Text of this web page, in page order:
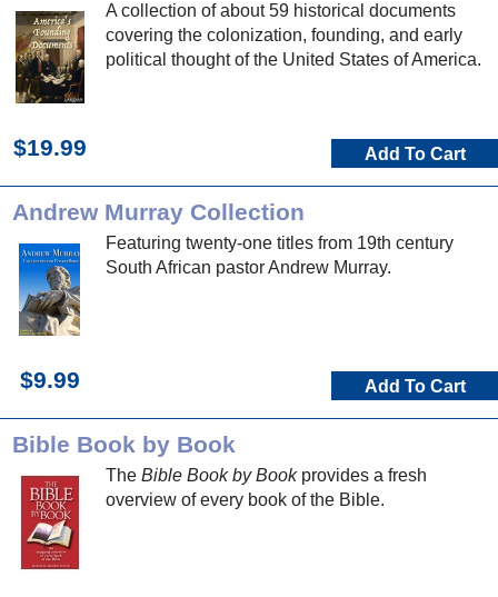
A collection of about 59 historical documents
covering the colonization, founding, and early
political thought of the United States of America.
$19.99 Add To Cart
Andrew Murray Collection
Featuring twenty-one titles from 19th century
South African pastor Andrew Murray.
$9.99 Add To Cart
Bible Book by Book
The Bible Book by Bookprovides a fresh
overview of every book of the Bible.